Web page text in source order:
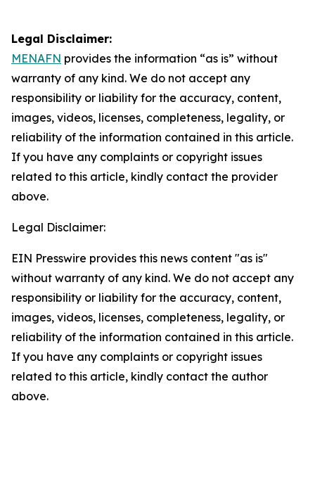
Legal Disclaimer:
MENAFN provides the information “as is” without
warranty of any kind. We do not accept any
responsibility or liability for the accuracy, content,
images, videos, licenses, completeness, legality, or
reliability of the information contained in this article.
If you have any complaints or copyright issues
related to this article, kindly contact the provider
above.
Legal Disclaimer:
EIN Presswire provides this news content "as is"
without warranty of any kind. We do not accept any
responsibility or liability for the accuracy, content,
images, videos, licenses, completeness, legality, or
reliability of the information contained in this article.
If you have any complaints or copyright issues
related to this article, kindly contact the author
above.